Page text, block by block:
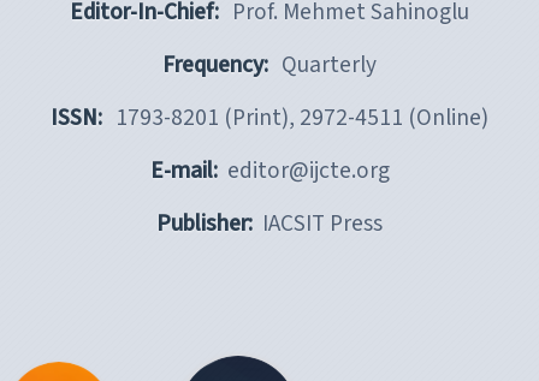
Editor-In-Chief: Prof. Mehmet Sahinoglu
Frequency: Quarterly
ISSN: 1793-8201 (Print), 2972-4511 (Online)
E-mail: editor@ijcte.org
Publisher: IACSIT Press